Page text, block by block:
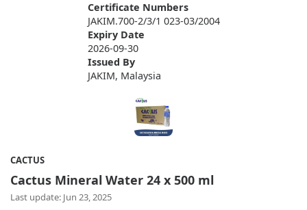
Certificate Numbers
JAKIM.700-2/3/1 023-03/2004
Expiry Date
2026-09-30
Issued By
JAKIM, Malaysia
CACTUS
Cactus Mineral Water 24 x 500 ml
Last update: Jun 23, 2025